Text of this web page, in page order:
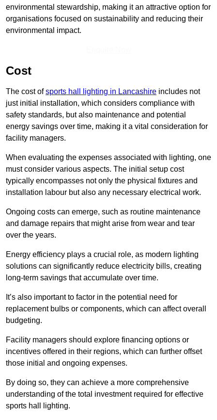
environmental stewardship, making it an attractive option for
organisations focused on sustainability and reducing their
environmental impact.
Cost
The cost ofsports hall lighting in Lancashire includes not
just initial installation, which considers compliance with
safety standards, but also maintenance and potential
energy savings over time, making it a vital consideration for
facility managers.
When evaluating the expenses associated with lighting, one
must consider various aspects. The initial setup cost
typically encompasses not only the physical fixtures and
installation labour but also any necessary electrical work.
Ongoing costs can emerge, such as routine maintenance
and damage repairs that might arise from wear and tear
over the years.
Energy efficiency plays a crucial role, as modern lighting
solutions can significantly reduce electricity bills, creating
long-term savings that accumulate over time.
It’s also important to factor in the potential need for
replacement bulbs or components, which can affect overall
budgeting.
Facility managers should explore financing options or
incentives offered in their regions, which can further offset
those initial and ongoing expenses.
By doing so, they can achieve a more comprehensive
understanding of the total investment required for effective
sports hall lighting.